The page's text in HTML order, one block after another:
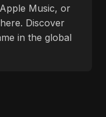
Music, or
Discover
in the global